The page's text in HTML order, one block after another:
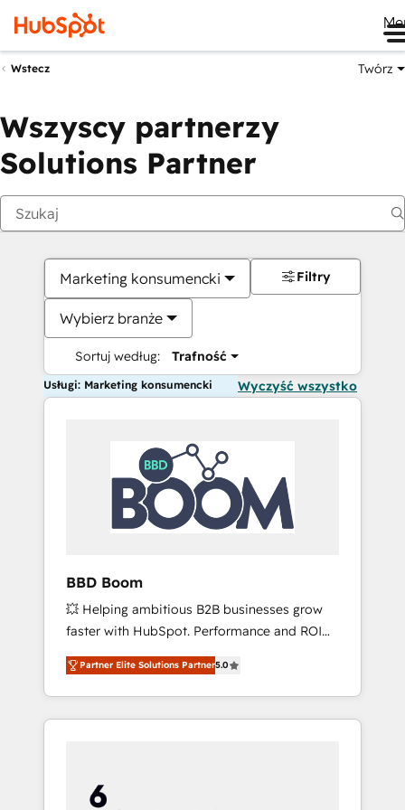
Wstecz Twórz
Wszyscy partnerzy
Solutions Partner
Marketing konsumencki
Wybierz branże
Sortuj według: Trafność
Filtry
Usługi: Marketing konsumencki Wyczyść wszystko
BBD Boom
💥 Helping ambitious B2B businesses grow
faster with HubSpot. Performance and ROI
focused. 💥 BBD Boom is the HubSpot
partner that can help you to HubSpot Better.
We work with your teams to solve all your
HubSpot challenges and improve user
HubSpot for the first time 🔧 Designing and
optimising your HubSpot set-up for better
Partner Elite Solutions Partner5.0